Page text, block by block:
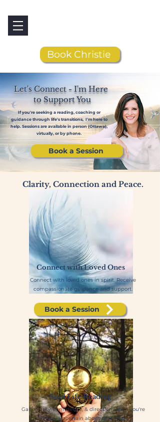
Book Christie
Let's Connect - I'm Here
to Support You
If you're seeking a reading, coaching or
guidance through life's transitions, I'm here to
help. Sessions are available in person (Ottawa),
virtually, or by phone.
Book a Session
Clarity, Connection and Peace.
Connect with Loved Ones
Connect with loved ones in spirit. Receive
compassionate guidance and support.
Soul Life Reading
Gain clarity, confidence, & direction when you're
feeling uncertain about next steps.
Book a Session